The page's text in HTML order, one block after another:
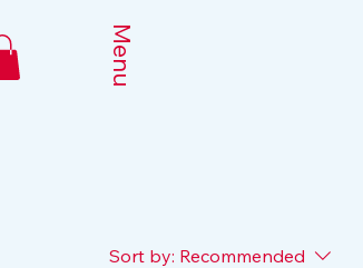
Menu
Sort by: Recommended